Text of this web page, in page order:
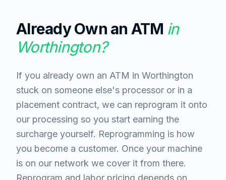
Already Own an ATM in
Worthington?
If you already own an ATM in Worthington
stuck on someone else's processor or in a
placement contract, we can reprogram it onto
our processing so you start earning the
surcharge yourself. Reprogramming is how
you become a customer. Once your machine
is on our network we cover it from there.
Reprogram and labor pricing depends on